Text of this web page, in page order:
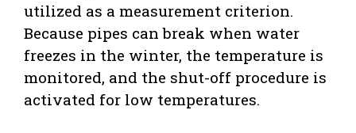
utilized as a measurement criterion.
Because pipes can break when water
freezes in the winter, the temperature is
monitored, and the shut-off procedure is
activated for low temperatures.